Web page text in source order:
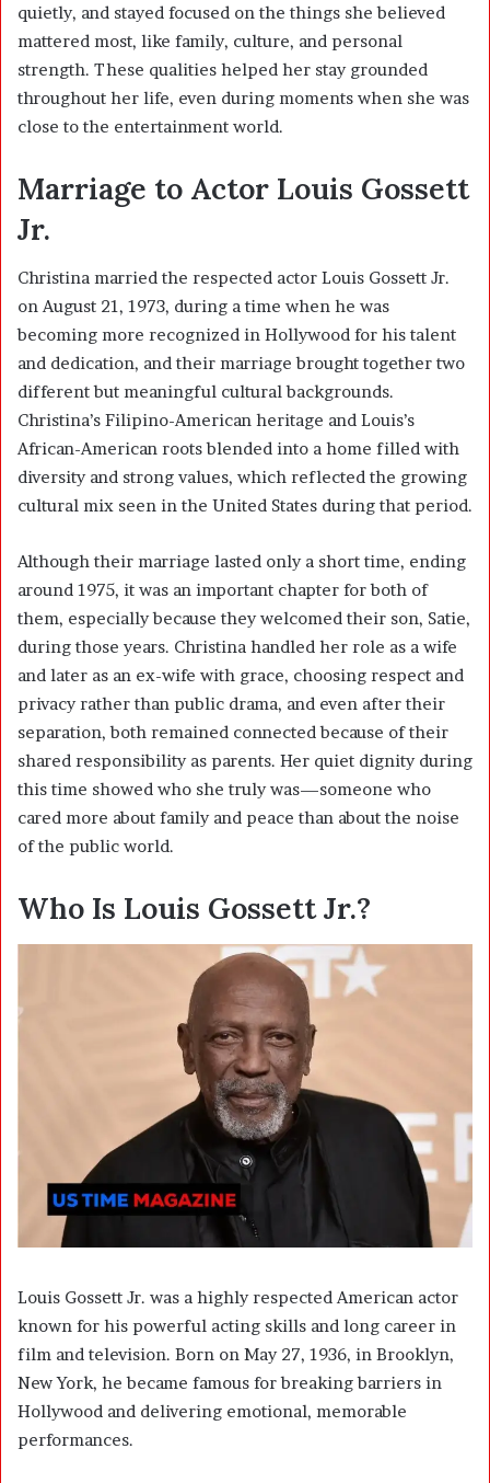
quietly, and stayed focused on the things she believed
mattered most, like family, culture, and personal
strength. These qualities helped her stay grounded
throughout her life, even during moments when she was
close to the entertainment world.
Marriage to Actor Louis Gossett
Jr.
Christina married the respected actor Louis Gossett Jr.
on August 21, 1973, during a time when he was
becoming more recognized in Hollywood for his talent
and dedication, and their marriage brought together two
different but meaningful cultural backgrounds.
Christina’s Filipino-American heritage and Louis’s
African-American roots blended into a home filled with
diversity and strong values, which reflected the growing
cultural mix seen in the United States during that period.
Although their marriage lasted only a short time, ending
around 1975, it was an important chapter for both of
them, especially because they welcomed their son, Satie,
during those years. Christina handled her role as a wife
and later as an ex-wife with grace, choosing respect and
privacy rather than public drama, and even after their
separation, both remained connected because of their
shared responsibility as parents. Her quiet dignity during
this time showed who she truly was—someone who
cared more about family and peace than about the noise
of the public world.
Who Is Louis Gossett Jr.?
Louis Gossett Jr. was a highly respected American actor
known for his powerful acting skills and long career in
film and television. Born on May 27, 1936, in Brooklyn,
New York, he became famous for breaking barriers in
Hollywood and delivering emotional, memorable
performances.